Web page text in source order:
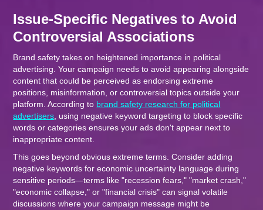
Issue-Specific Negatives to Avoid
Controversial Associations
Brand safety takes on heightened importance in political
advertising. Your campaign needs to avoid appearing alongside
content that could be perceived as endorsing extreme
positions, misinformation, or controversial topics outside your
platform. According to brand safety research for political
advertisers , using negative keyword targeting to block specific
words or categories ensures your ads don't appear next to
inappropriate content.
This goes beyond obvious extreme terms. Consider adding
negative keywords for economic uncertainty language during
sensitive periods—terms like "recession fears," "market crash,"
"economic collapse," or "financial crisis" can signal volatile
discussions where your campaign message might be